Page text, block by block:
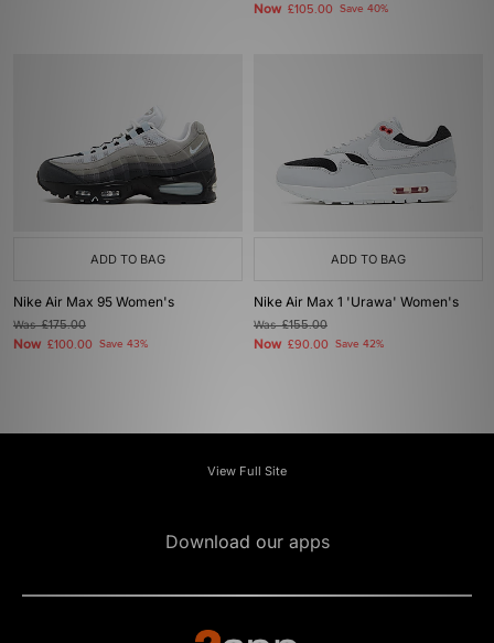
Now £105.00 Save 40%
ADD TO BAG
Nike Air Max 95 Women's
Was£175.00
Now £100.00 Save 43%
ADD TO BAG
Nike Air Max 1 'Urawa' Women's
Was£155.00
Now £90.00 Save 42%
View Full Site
Download our apps